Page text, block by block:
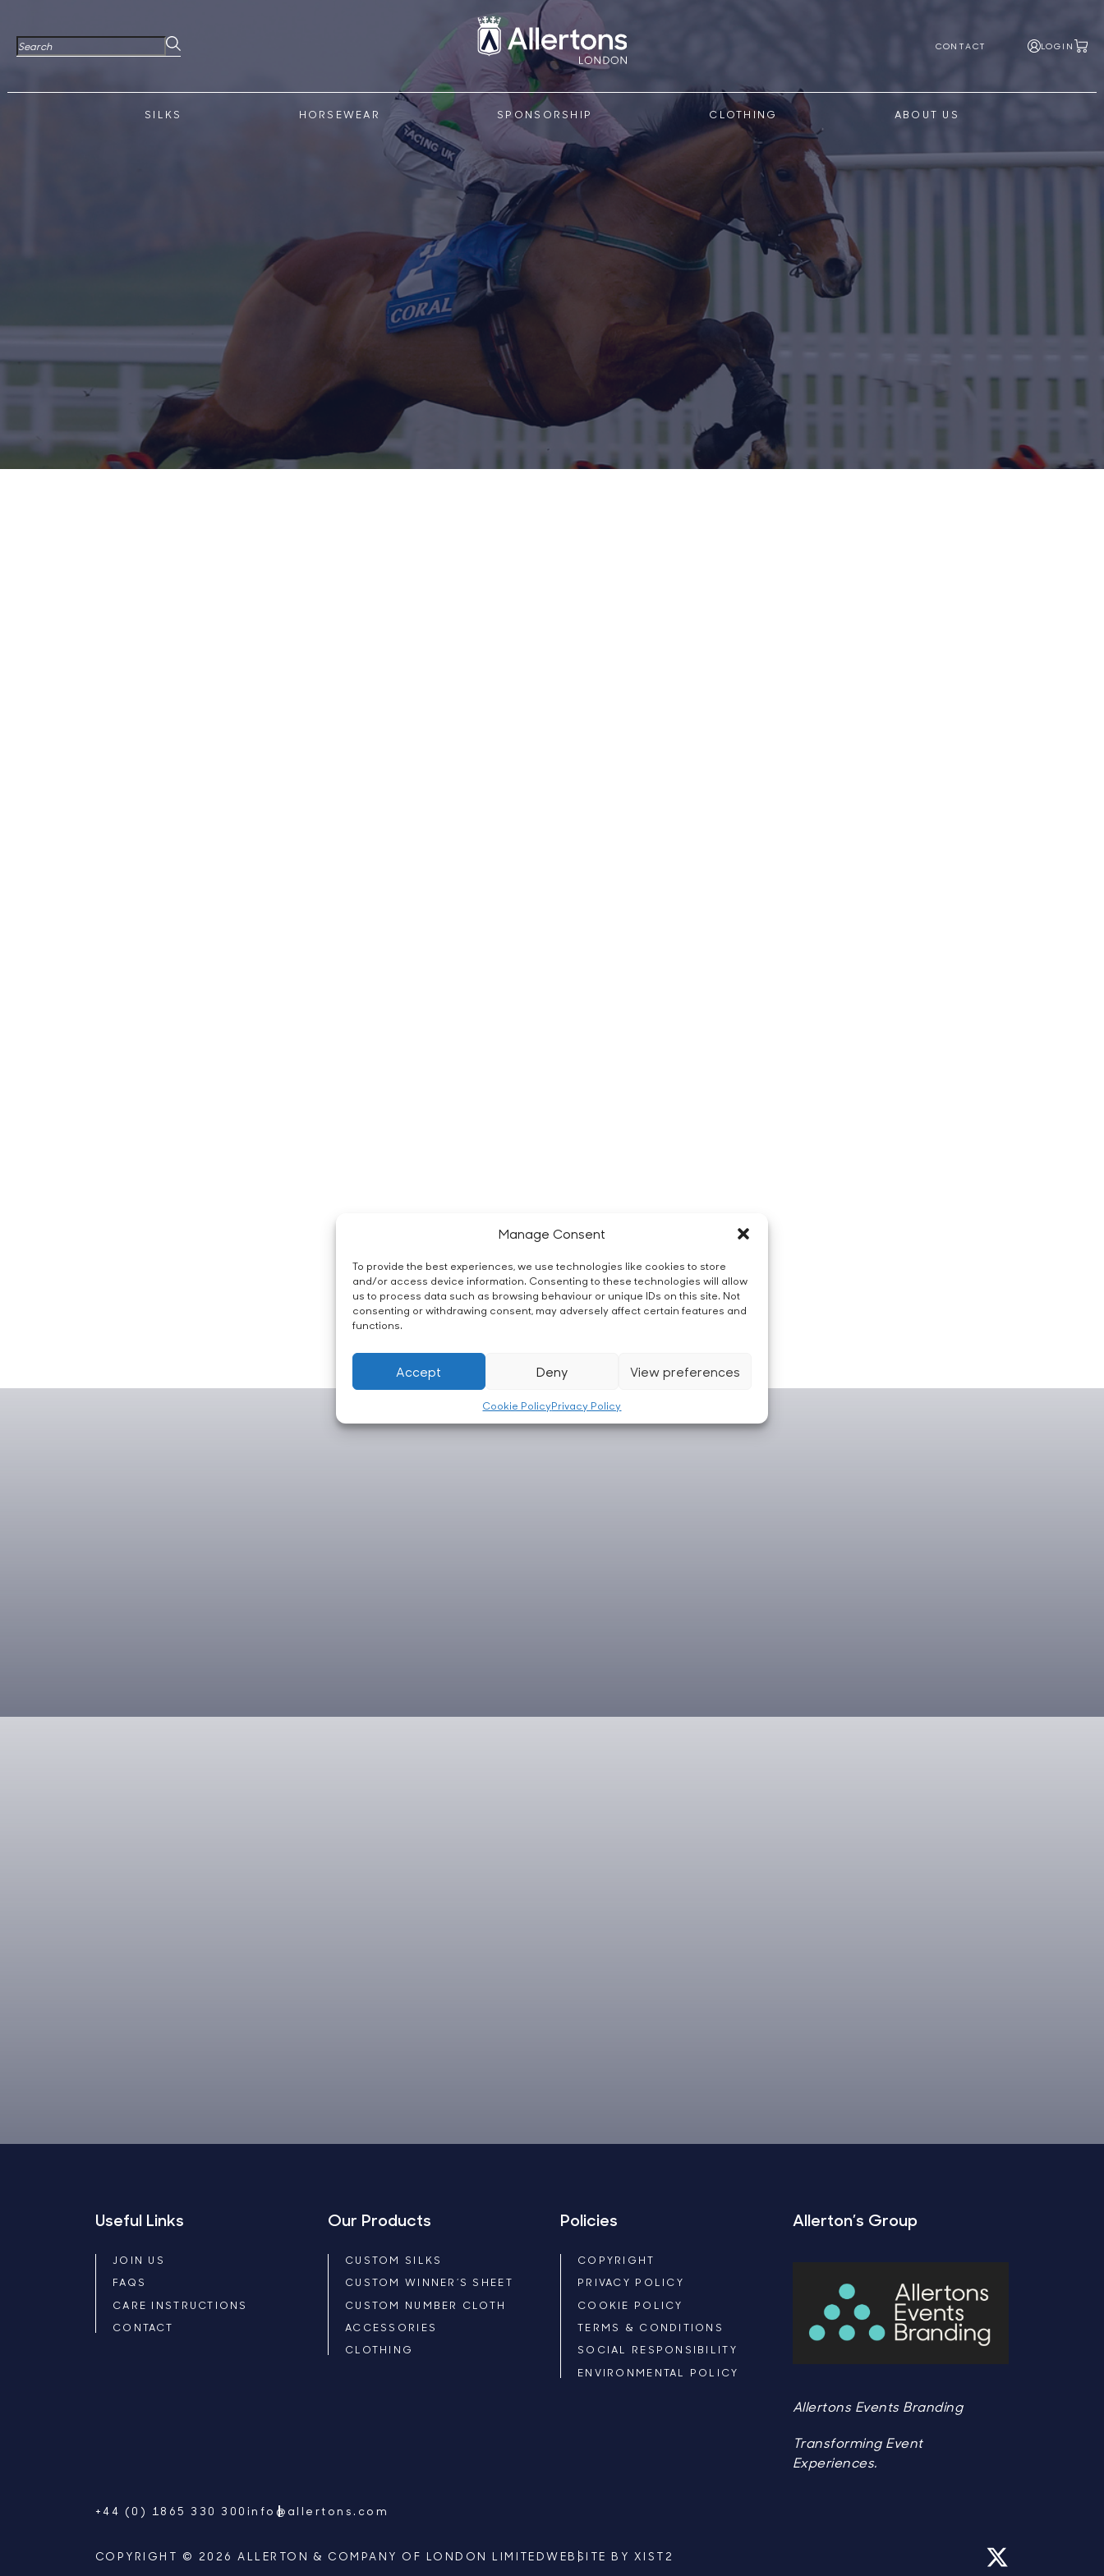
Manage Consent
To provide the best experiences, we use technologies like cookies to store
and/or access device information. Consenting to these technologies will allow
us to process data such as browsing behaviour or unique IDs on this site. Not
consenting or withdrawing consent, may adversely affect certain features and
functions.
Accept Deny View preferences
Cookie PolicyPrivacy Policy
LOGIN
SILKS HORSEWEAR SPONSORSHIP CLOTHING ABOUT US
CONTACT
Useful Links
JOIN US
FAQS
CARE INSTRUCTIONS
CONTACT
Our Products
CUSTOM SILKS
CUSTOM WINNER’S SHEET
CUSTOM NUMBER CLOTH
ACCESSORIES
CLOTHING
Policies
COPYRIGHT
PRIVACY POLICY
COOKIE POLICY
TERMS & CONDITIONS
SOCIAL RESPONSIBILITY
ENVIRONMENTAL POLICY
Allerton’s Group
Allertons Events Branding
Transforming Event
Experiences.
+44 (0) 1865 330 300 info@allertons.com
COPYRIGHT © 2026 ALLERTON & COMPANY OF LONDON LIMITEDWEBSITE BY XIST2